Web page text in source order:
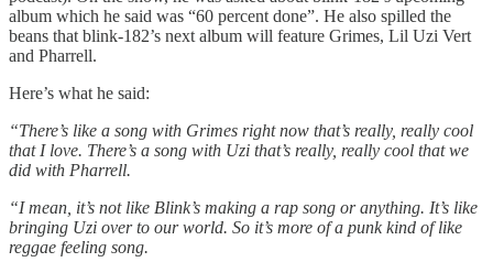
album which he said was “60 percent done”. He also spilled the
beans that blink-182’s next album will feature Grimes, Lil Uzi Vert
and Pharrell.
Here’s what he said:
“There’s like a song with Grimes right now that’s really, really cool
that I love. There’s a song with Uzi that’s really, really cool that we
did with Pharrell.
“I mean, it’s not like Blink’s making a rap song or anything. It’s like
bringing Uzi over to our world. So it’s more of a punk kind of like
reggae feeling song.